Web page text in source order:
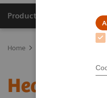
Products & Services
Home
Healthcare